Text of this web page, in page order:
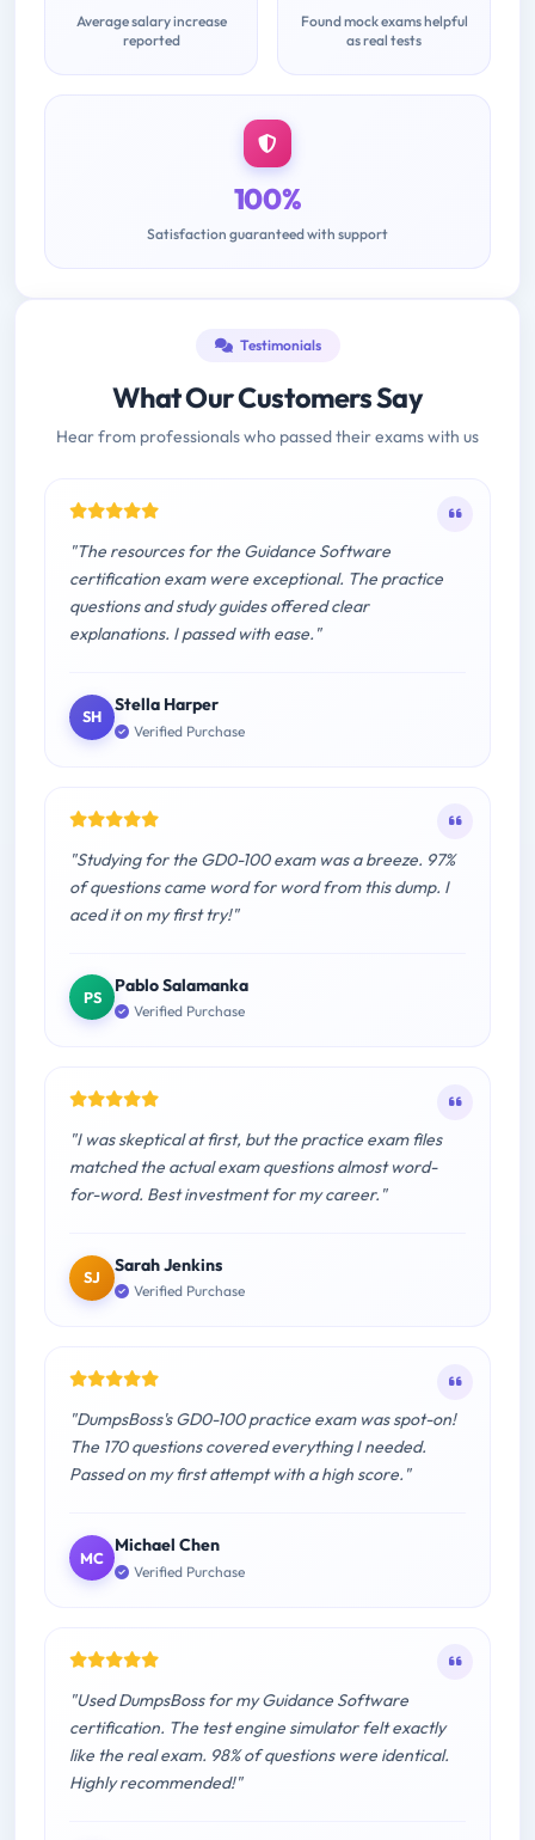
Average salary increase
reported
Found mock exams helpful
as real tests
100%
Satisfaction guaranteed with support
Testimonials
What Our Customers Say
Hear from professionals who passed their exams with us
"The resources for the Guidance Software
certification exam were exceptional. The practice
questions and study guides offered clear
explanations. I passed with ease."
SH
Stella Harper
Verified Purchase
"Studying for the GD0-100 exam was a breeze. 97%
of questions came word for word from this dump. I
aced it on my first try!"
PS
Pablo Salamanka
Verified Purchase
"I was skeptical at first, but the practice exam files
matched the actual exam questions almost word-
for-word. Best investment for my career."
SJ
Sarah Jenkins
Verified Purchase
"DumpsBoss's GD0-100 practice exam was spot-on!
The 170 questions covered everything I needed.
Passed on my first attempt with a high score."
MC
Michael Chen
Verified Purchase
"Used DumpsBoss for my Guidance Software
certification. The test engine simulator felt exactly
like the real exam. 98% of questions were identical.
Highly recommended!"